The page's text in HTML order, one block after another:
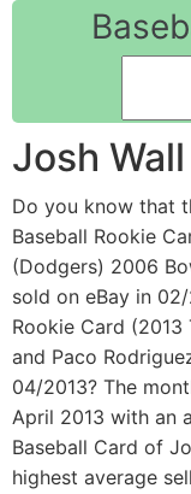
Josh
Do you know that
Baseball Rookie
(Dodgers) 2006
sold on eBay in
Rookie Card
and Paco
04/2013? The
April 2013 with an
Baseball Card of
highest average